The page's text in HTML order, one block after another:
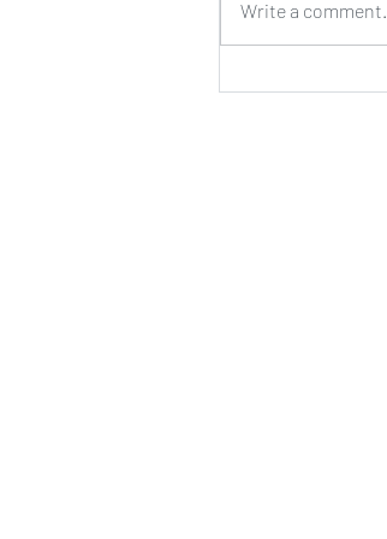
Write a comment...